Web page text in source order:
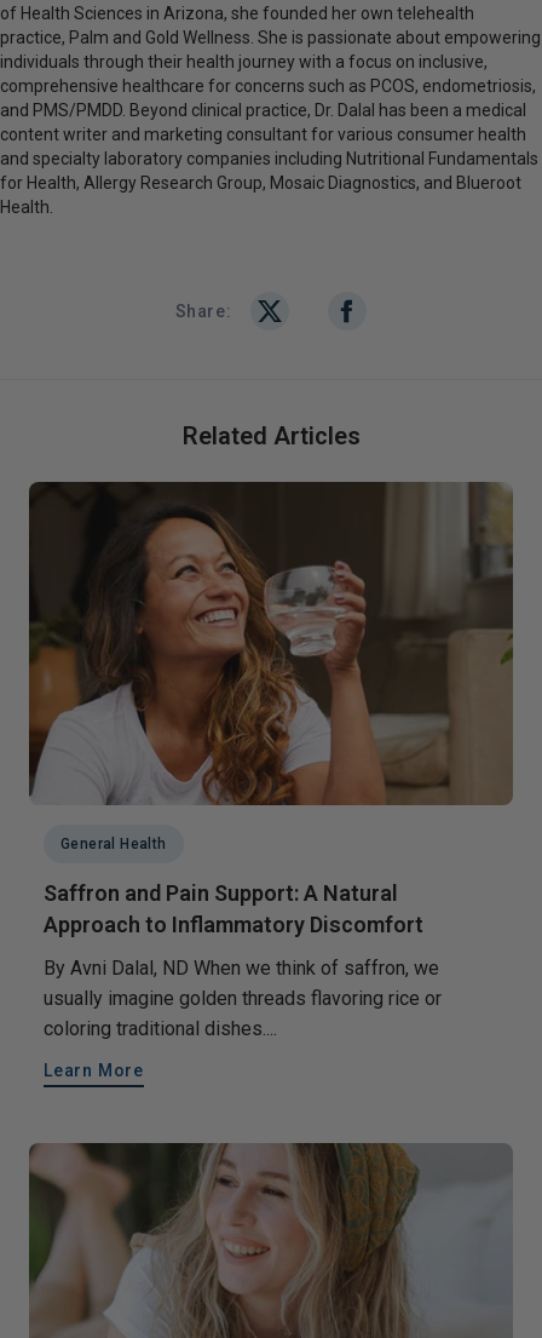
of Health Sciences in Arizona, she founded her own telehealth
practice, Palm and Gold Wellness. She is passionate about empowering
individuals through their health journey with a focus on inclusive,
comprehensive healthcare for concerns such as PCOS, endometriosis,
and PMS/PMDD. Beyond clinical practice, Dr. Dalal has been a medical
content writer and marketing consultant for various consumer health
and specialty laboratory companies including Nutritional Fundamentals
for Health, Allergy Research Group, Mosaic Diagnostics, and Blueroot
Health.
Share:
Related Articles
General Health
Saffron and Pain Support: A Natural
Approach to Inflammatory Discomfort
By Avni Dalal, ND When we think of saffron, we
usually imagine golden threads flavoring rice or
coloring traditional dishes....
Learn More